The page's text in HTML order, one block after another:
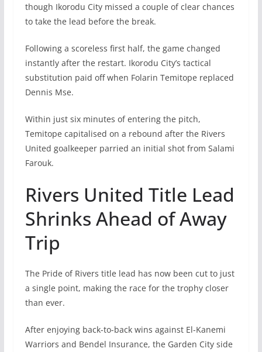
though Ikorodu City missed a couple of clear chances
to take the lead before the break.
Following a scoreless first half, the game changed
instantly after the restart. Ikorodu City’s tactical
substitution paid off when Folarin Temitope replaced
Dennis Mse.
Within just six minutes of entering the pitch,
Temitope capitalised on a rebound after the Rivers
United goalkeeper parried an initial shot from Salami
Farouk.
Rivers United Title Lead
Shrinks Ahead of Away
Trip
The Pride of Rivers title lead has now been cut to just
a single point, making the race for the trophy closer
than ever.
After enjoying back-to-back wins against El-Kanemi
Warriors and Bendel Insurance, the Garden City side